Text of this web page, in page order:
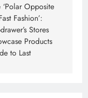
‘Polar Opposite
Fashion’:
Stores
Products
to Last